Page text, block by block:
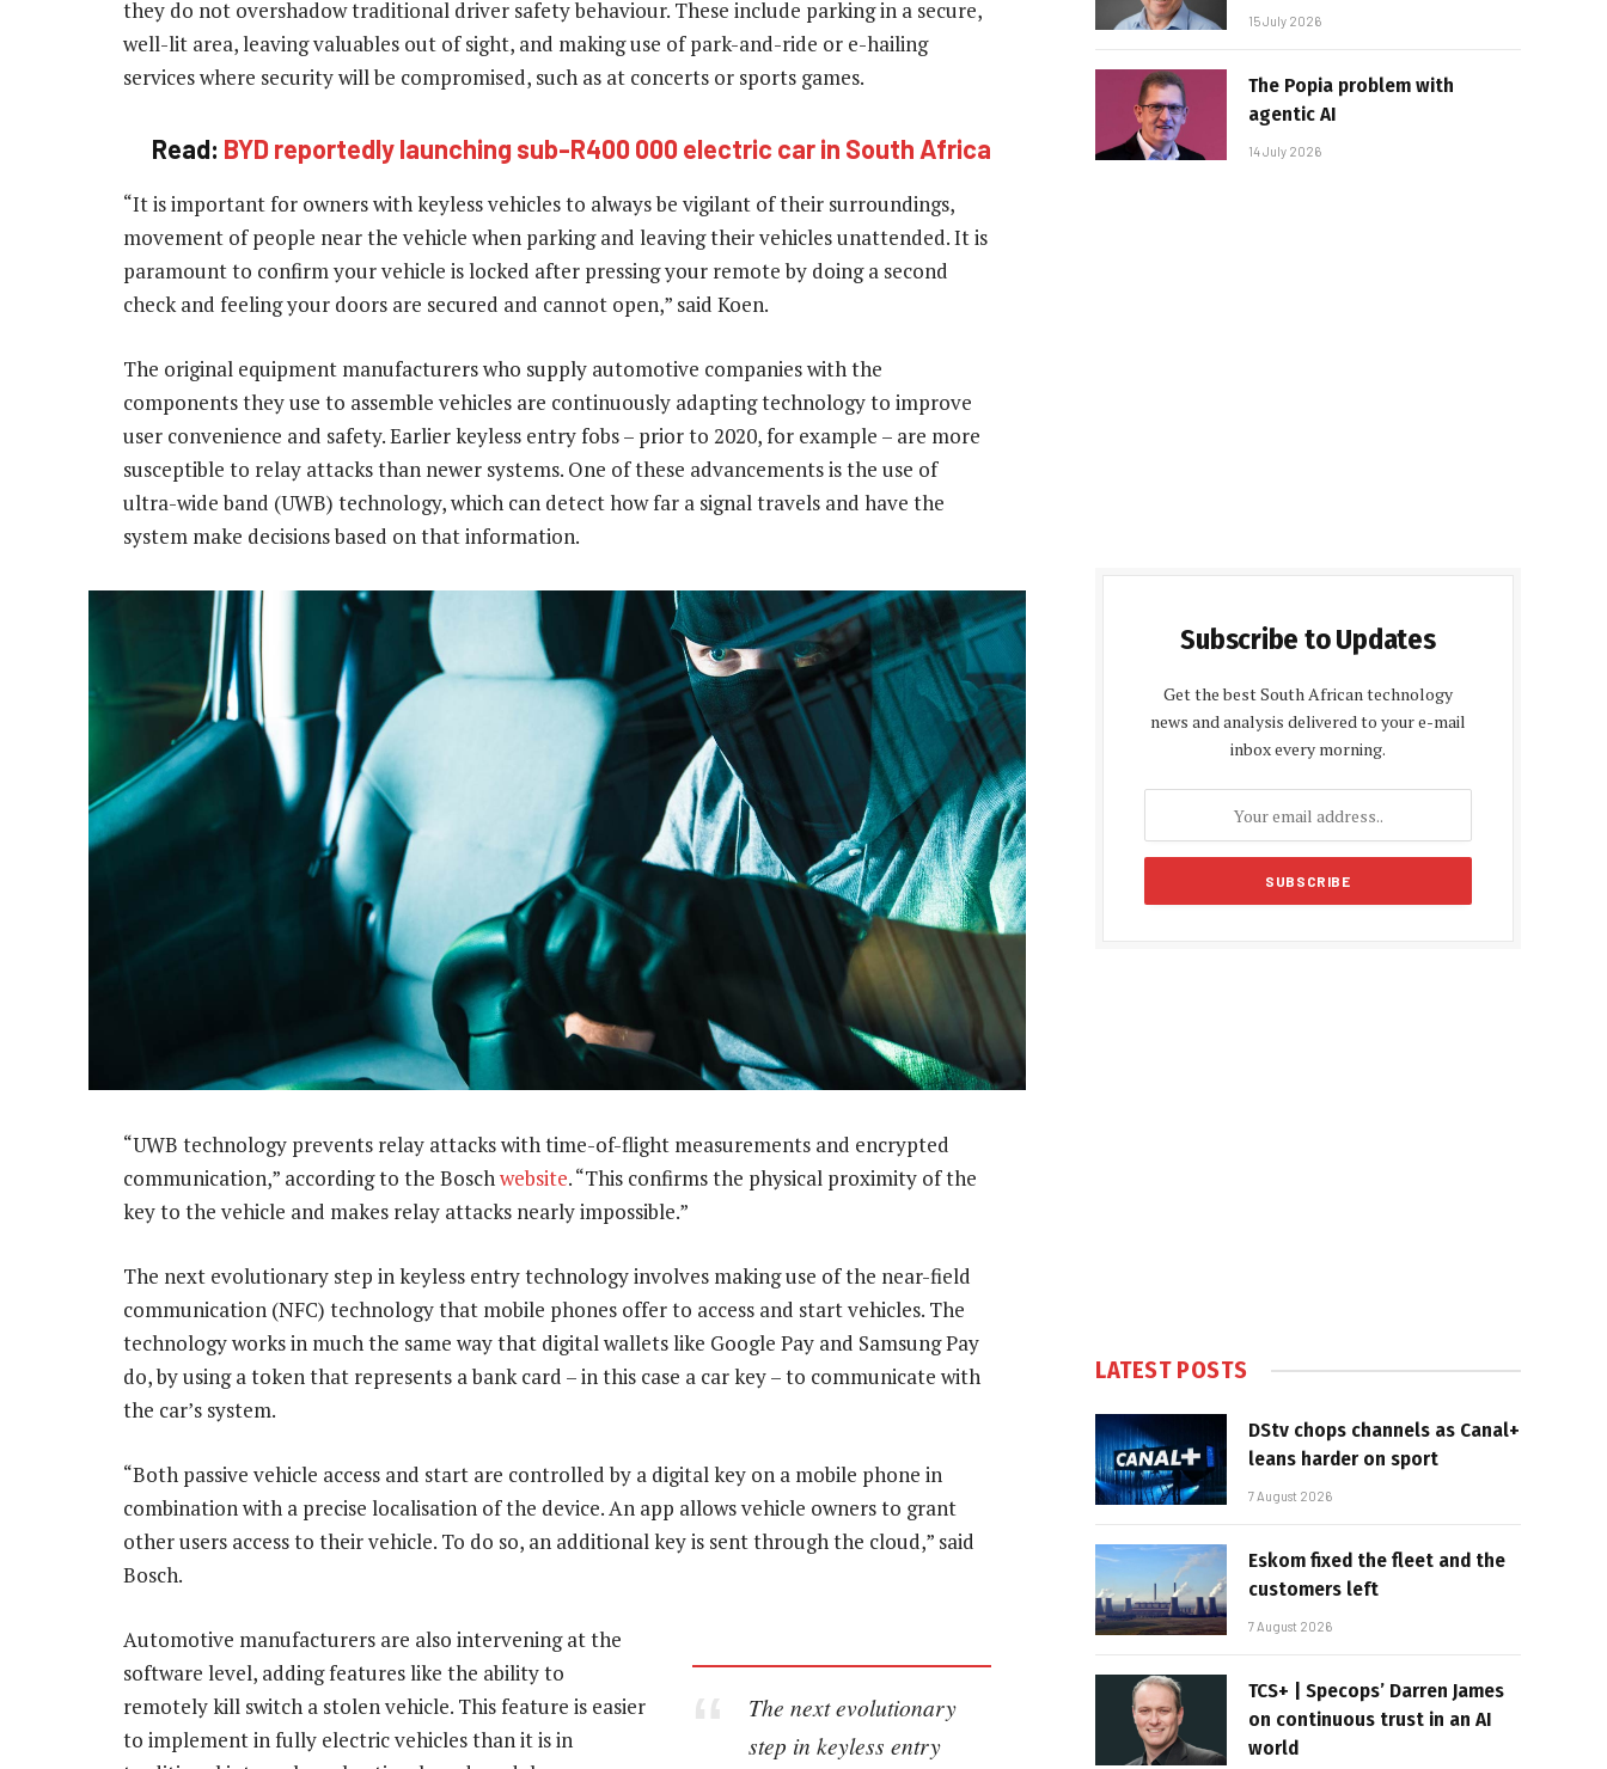
they do not overshadow traditional driver safety behaviour. These include parking in a secure,
well-lit area, leaving valuables out of sight, and making use of park-and-ride or e-hailing
services where security will be compromised, such as at concerts or sports games.
Read: BYD reportedly launching sub-R400 000 electric car in South Africa
“It is important for owners with keyless vehicles to always be vigilant of their surroundings,
movement of people near the vehicle when parking and leaving their vehicles unattended. It is
paramount to confirm your vehicle is locked after pressing your remote by doing a second
check and feeling your doors are secured and cannot open,” said Koen.
The original equipment manufacturers who supply automotive companies with the
components they use to assemble vehicles are continuously adapting technology to improve
user convenience and safety. Earlier keyless entry fobs – prior to 2020, for example – are more
susceptible to relay attacks than newer systems. One of these advancements is the use of
ultra-wide band (UWB) technology, which can detect how far a signal travels and have the
system make decisions based on that information.
“UWB technology prevents relay attacks with time-of-flight measurements and encrypted
communication,” according to the Boschwebsite. “This confirms the physical proximity of the
key to the vehicle and makes relay attacks nearly impossible.”
The next evolutionary step in keyless entry technology involves making use of the near-field
communication (NFC) technology that mobile phones offer to access and start vehicles. The
technology works in much the same way that digital wallets like Google Pay and Samsung Pay
do, by using a token that represents a bank card – in this case a car key – to communicate with
the car’s system.
“Both passive vehicle access and start are controlled by a digital key on a mobile phone in
combination with a precise localisation of the device. An app allows vehicle owners to grant
other users access to their vehicle. To do so, an additional key is sent through the cloud,” said
Bosch.
The next evolutionary
step in keyless entry
Automotive manufacturers are also intervening at the
software level, adding features like the ability to
remotely kill switch a stolen vehicle. This feature is easier
to implement in fully electric vehicles than it is in
15 July 2026
The Popia problem with
agentic AI
14 July 2026
Subscribe to Updates
Get the best South African technology
news and analysis delivered to your e-mail
inbox every morning.
LATEST POSTS
DStv chops channels as Canal+
leans harder on sport
7 August 2026
Eskom fixed the fleet and the
customers left
7 August 2026
TCS+ | Specops’ Darren James
on continuous trust in an AI
world